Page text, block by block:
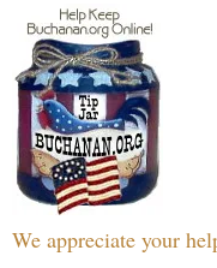
We appreciate your